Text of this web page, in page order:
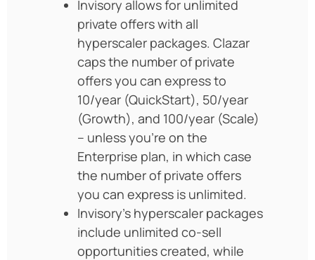
Invisory allows for unlimited
private offers with all
hyperscaler packages. Clazar
caps the number of private
offers you can express to
10/year (QuickStart), 50/year
(Growth), and 100/year (Scale)
– unless you’re on the
Enterprise plan, in which case
the number of private offers
you can express is unlimited.
Invisory’s hyperscaler packages
include unlimited co-sell
opportunities created, while